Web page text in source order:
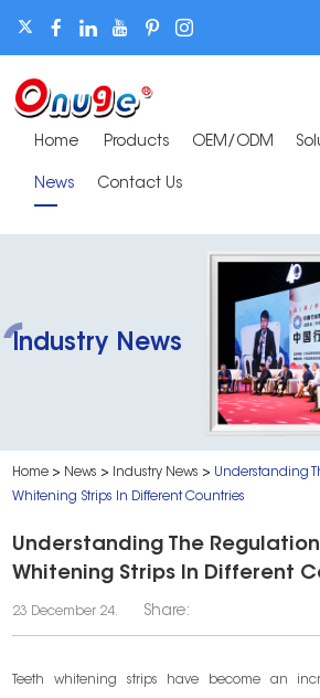
Home Products OEM/ODM
News Contact Us
Industry News
Home > News > Industry News > Understanding
Whitening Strips In Different Countries
Understanding The
Whitening Strips In Different
23 December 24. Share:
Teeth whitening strips have become an